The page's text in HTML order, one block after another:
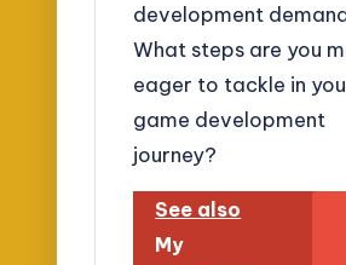
development
What steps are you
eager to tackle in
game development
journey?
See also
My